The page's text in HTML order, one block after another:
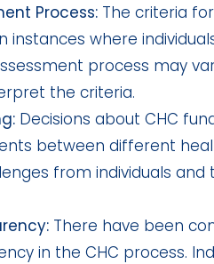
Process:The criteria
instances where
process may
the criteria.
Decisions about CHC
between different
from individuals
There have been
in the CHC process.